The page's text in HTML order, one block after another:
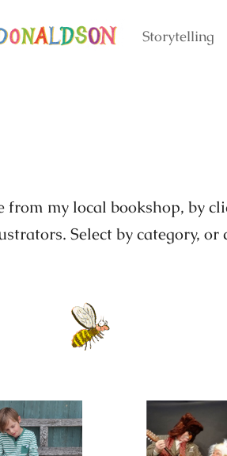
Storytelling
my local bookshop, by
Select by category,